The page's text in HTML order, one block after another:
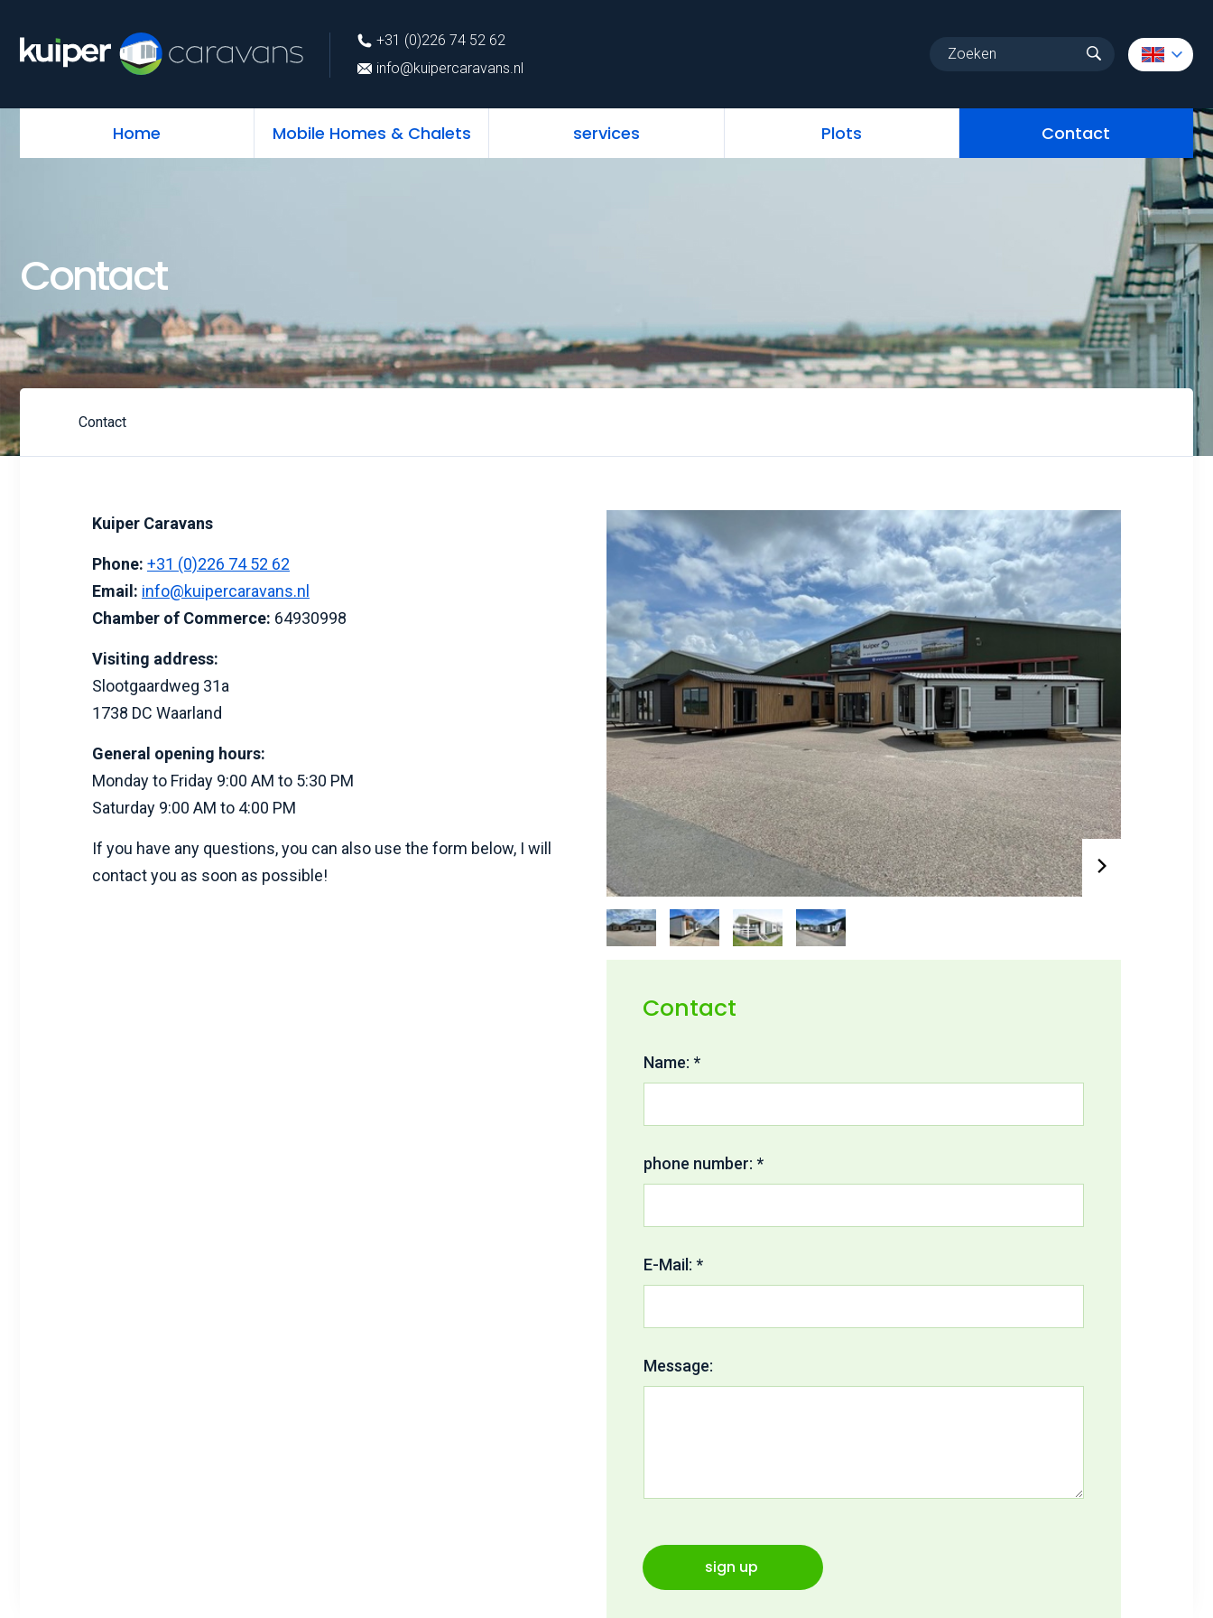
+31 (0)226 74 52 62
info@kuipercaravans.nl
Home Mobile Homes & Chalets services Plots Contact
info@kuipercaravans.nl
Contact
Contact
Contact
Kuiper Caravans
Phone: +31 (0)226 74 52 62
Email: info@kuipercaravans.nl
Chamber of Commerce: 64930998
Visiting address:
Slootgaardweg 31a
1738 DC Waarland
General opening hours:
Monday to Friday 9:00 AM to 5:30 PM
Saturday 9:00 AM to 4:00 PM
If you have any questions, you can also use the form below, I will
contact you as soon as possible!
Contact
Name: *
phone number: *
E-Mail: *
Message:
sign up